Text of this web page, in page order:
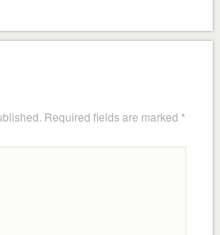
Required fields are marked *